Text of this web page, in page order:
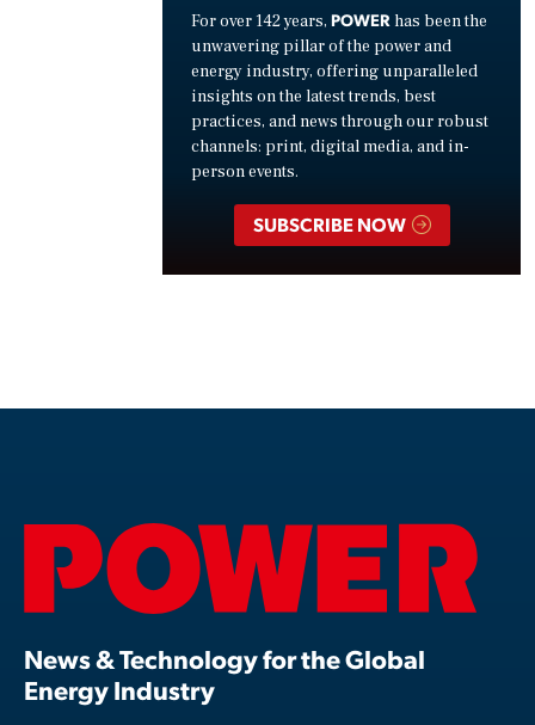
For over 142 years, POWER has been the
unwavering pillar of the power and
energy industry, offering unparalleled
insights on the latest trends, best
practices, and news through our robust
channels: print, digital media, and in-
person events.
SUBSCRIBE NOW
News & Technology for the Global
Energy Industry